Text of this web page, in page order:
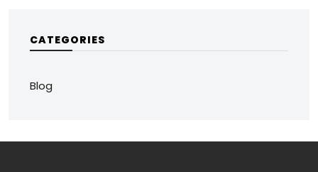
CATEGORIES
Blog